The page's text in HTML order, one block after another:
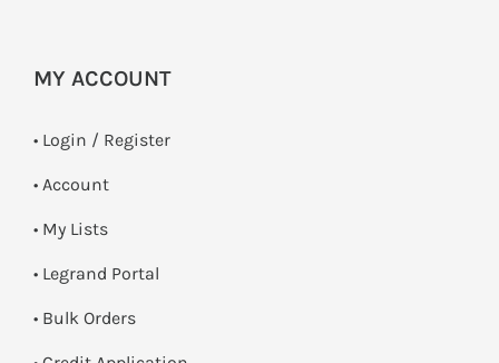
MY ACCOUNT
• Login / Register
• Account
• My Lists
• Legrand Portal
• Bulk Orders